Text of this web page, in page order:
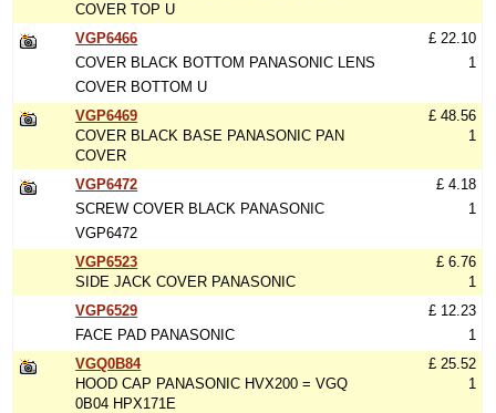
COVER TOP U
VGP6466
COVER BLACK BOTTOM PANASONIC LENS
COVER BOTTOM U
£ 22.10
1
VGP6469
COVER BLACK BASE PANASONIC PAN
COVER
£ 48.56
1
VGP6472
SCREW COVER BLACK PANASONIC
VGP6472
£ 4.18
1
VGP6523
SIDE JACK COVER PANASONIC
£ 6.76
1
VGP6529
FACE PAD PANASONIC
£ 12.23
1
VGQ0B84
HOOD CAP PANASONIC HVX200 = VGQ
0B04 HPX171E
£ 25.52
1